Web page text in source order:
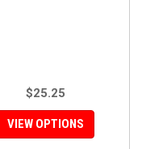
$25.25
VIEW OPTIONS